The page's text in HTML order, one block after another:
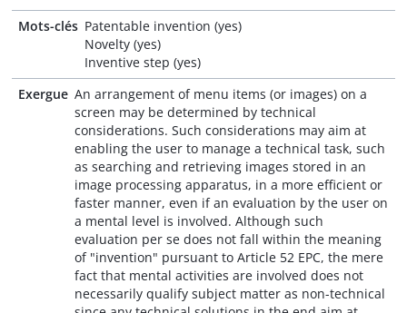
Mots-clés Patentable invention (yes)
Novelty (yes)
Inventive step (yes)
Exergue An arrangement of menu items (or images) on a
screen may be determined by technical
considerations. Such considerations may aim at
enabling the user to manage a technical task, such
as searching and retrieving images stored in an
image processing apparatus, in a more efficient or
faster manner, even if an evaluation by the user on
a mental level is involved. Although such
evaluation per se does not fall within the meaning
of "invention" pursuant to Article 52 EPC, the mere
fact that mental activities are involved does not
necessarily qualify subject matter as non-technical